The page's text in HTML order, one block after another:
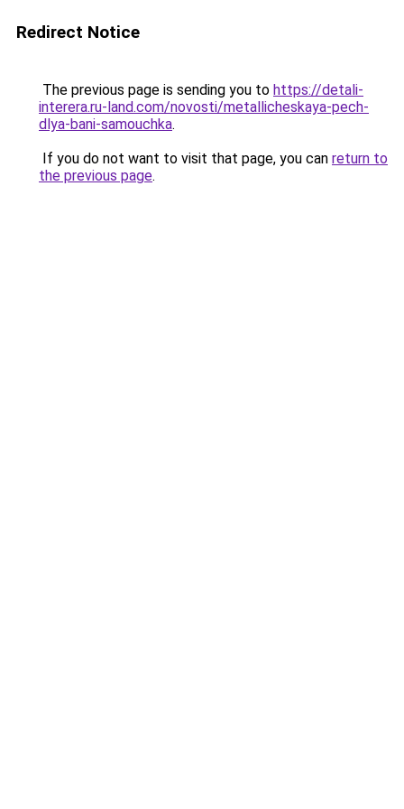
Redirect Notice
The previous page is sending you to https://detali-
interera.ru-land.com/novosti/metallicheskaya-pech-
dlya-bani-samouchka.
If you do not want to visit that page, you can return to
the previous page.